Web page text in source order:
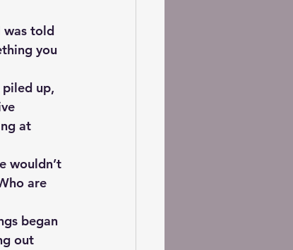
was told
you
up,
at
wouldn’t
are
began
out